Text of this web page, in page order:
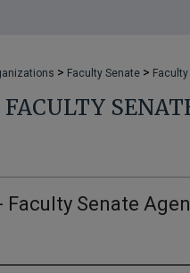
> Faculty Senate >
FACULTY
Faculty Senate